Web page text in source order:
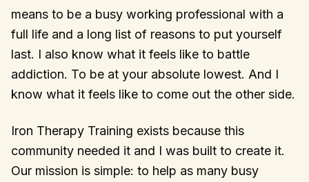
means to be a busy working professional with a
full life and a long list of reasons to put yourself
last. I also know what it feels like to battle
addiction. To be at your absolute lowest. And I
know what it feels like to come out the other side.
Iron Therapy Training exists because this
community needed it and I was built to create it.
Our mission is simple: to help as many busy